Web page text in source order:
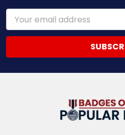
Email
Address